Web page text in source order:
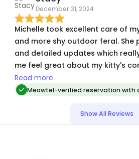
December 31, 2024
Michelle took excellent care of
and more shy outdoor feral. She
and detailed updates which
me feel great about my kitty's
definitely call on Michelle again,
travel.
Read more
Meowtel-verified reservation with
Show All Reviews